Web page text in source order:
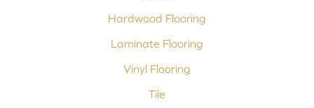
Hardwood Flooring
Laminate Flooring
Vinyl Flooring
Tile